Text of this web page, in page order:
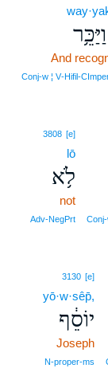
וַיַּכֵּ֥ר
And
Conj‑w ¦
3808 [e]
lō
לֹ֥א
not
Adv‑NegPrt
3130 [e]
yō·w·sêp̄,
יוֹסֵ֔ף
Joseph
N‑proper‑ms